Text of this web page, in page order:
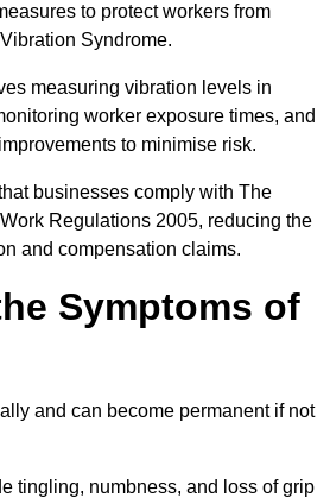
to protect workers from
Syndrome.
measuring vibration levels in
worker exposure times, and
to minimise risk.
businesses comply with The
Regulations 2005, reducing the
and compensation claims.
Symptoms of
and can become permanent if not
tingling, numbness, and loss of grip